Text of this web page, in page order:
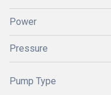
Power
Pressure
Pump Type